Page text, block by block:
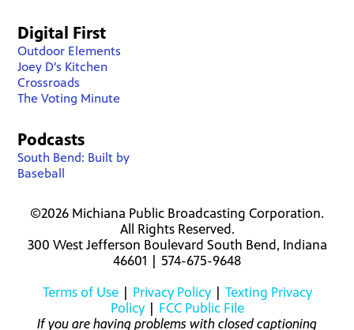
Digital First
Outdoor Elements
Joey D's Kitchen
Crossroads
The Voting Minute
Podcasts
South Bend: Built by
Baseball
©2026 Michiana Public Broadcasting Corporation.
All Rights Reserved.
300 West Jefferson Boulevard South Bend, Indiana
46601 | 574-675-9648
Terms of Use| Privacy Policy| Texting Privacy
Policy| FCC Public File
If you are having problems with closed captioning